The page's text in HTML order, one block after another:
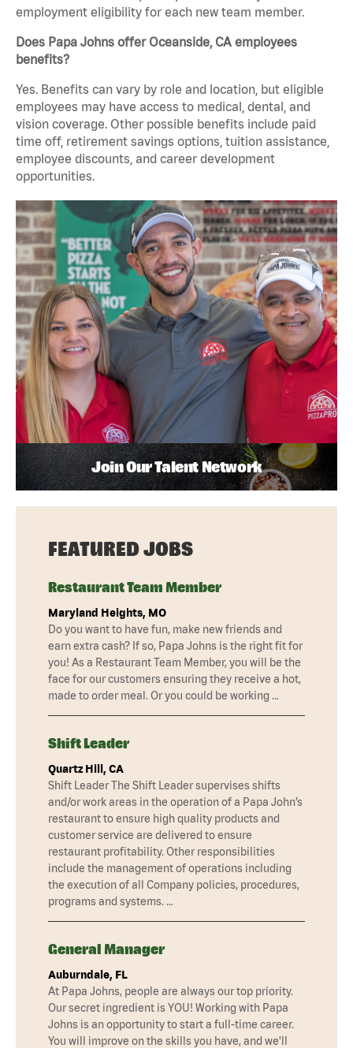
employment eligibility for each new team member.
Does Papa Johns offer Oceanside, CA employees
benefits?
Yes. Benefits can vary by role and location, but eligible
employees may have access to medical, dental, and
vision coverage. Other possible benefits include paid
time off, retirement savings options, tuition assistance,
employee discounts, and career development
opportunities.
Join Our Talent Network
FEATURED JOBS
Restaurant Team Member
Maryland Heights, MO
Do you want to have fun, make new friends and
earn extra cash? If so, Papa Johns is the right fit for
you! As a Restaurant Team Member, you will be the
face for our customers ensuring they receive a hot,
made to order meal. Or you could be working …
Shift Leader
Quartz Hill, CA
Shift Leader The Shift Leader supervises shifts
and/or work areas in the operation of a Papa John’s
restaurant to ensure high quality products and
customer service are delivered to ensure
restaurant profitability. Other responsibilities
include the management of operations including
the execution of all Company policies, procedures,
programs and systems. …
General Manager
Auburndale, FL
At Papa Johns, people are always our top priority.
Our secret ingredient is YOU! Working with Papa
Johns is an opportunity to start a full-time career.
You will improve on the skills you have, and we'll